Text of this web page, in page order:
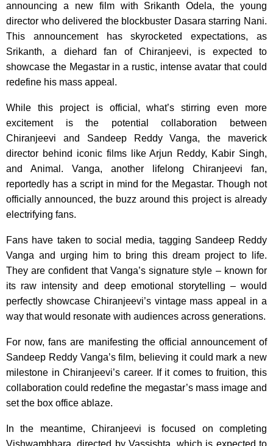
announcing a new film with Srikanth Odela, the young
director who delivered the blockbuster Dasara starring Nani.
This announcement has skyrocketed expectations, as
Srikanth, a diehard fan of Chiranjeevi, is expected to
showcase the Megastar in a rustic, intense avatar that could
redefine his mass appeal.
While this project is official, what’s stirring even more
excitement is the potential collaboration between
Chiranjeevi and Sandeep Reddy Vanga, the maverick
director behind iconic films like Arjun Reddy, Kabir Singh,
and Animal. Vanga, another lifelong Chiranjeevi fan,
reportedly has a script in mind for the Megastar. Though not
officially announced, the buzz around this project is already
electrifying fans.
Fans have taken to social media, tagging Sandeep Reddy
Vanga and urging him to bring this dream project to life.
They are confident that Vanga’s signature style – known for
its raw intensity and deep emotional storytelling – would
perfectly showcase Chiranjeevi’s vintage mass appeal in a
way that would resonate with audiences across generations.
For now, fans are manifesting the official announcement of
Sandeep Reddy Vanga’s film, believing it could mark a new
milestone in Chiranjeevi’s career. If it comes to fruition, this
collaboration could redefine the megastar’s mass image and
set the box office ablaze.
In the meantime, Chiranjeevi is focused on completing